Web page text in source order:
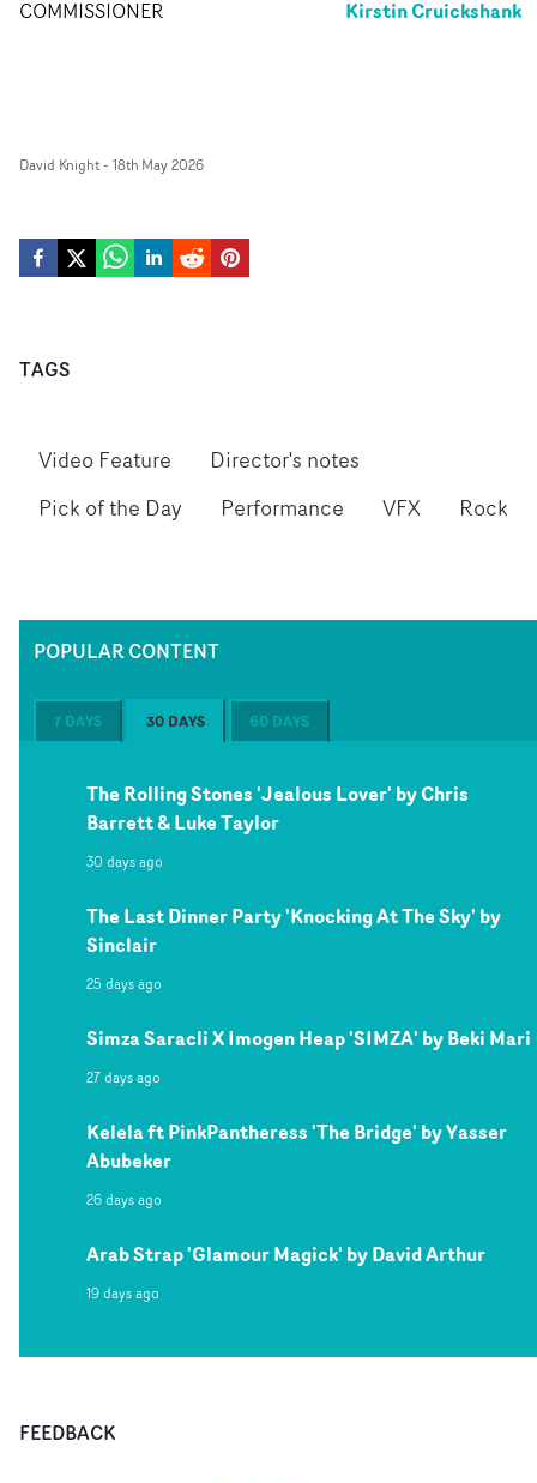
COMMISSIONER Kirstin Cruickshank
David Knight- 18th May 2026
TAGS
Video Feature
Director's notes
Pick of the Day
Performance VFX Rock
POPULAR CONTENT
7 DAYS 30 DAYS 60 DAYS
The Rolling Stones 'Jealous Lover' by Chris
Barrett & Luke Taylor
30 days ago
The Last Dinner Party 'Knocking At The Sky' by
Sinclair
25 days ago
Simza Saracli X Imogen Heap 'SIMZA' by Beki Mari
27 days ago
Kelela ft PinkPantheress 'The Bridge' by Yasser
Abubeker
26 days ago
Arab Strap 'Glamour Magick' by David Arthur
19 days ago
FEEDBACK